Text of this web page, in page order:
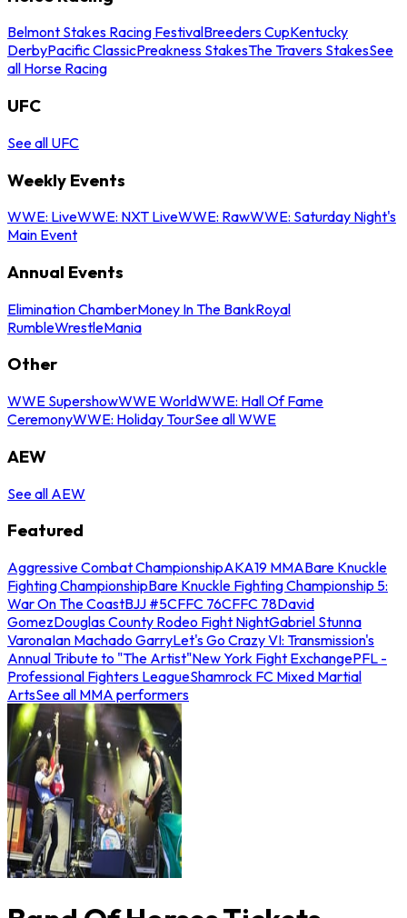
Belmont Stakes Racing FestivalBreeders CupKentucky
DerbyPacific ClassicPreakness StakesThe Travers StakesSee
all Horse Racing
UFC
See all UFC
Weekly Events
WWE: LiveWWE: NXT LiveWWE: RawWWE: Saturday Night's
Main Event
Annual Events
Elimination ChamberMoney In The BankRoyal
RumbleWrestleMania
Other
WWE SupershowWWE WorldWWE: Hall Of Fame
CeremonyWWE: Holiday TourSee all WWE
AEW
See all AEW
Featured
Aggressive Combat ChampionshipAKA19 MMABare Knuckle
Fighting ChampionshipBare Knuckle Fighting Championship 5:
War On The CoastBJJ #5CFFC 76CFFC 78David
GomezDouglas County Rodeo Fight NightGabriel Stunna
VaronaIan Machado GarryLet's Go Crazy VI: Transmission's
Annual Tribute to "The Artist"New York Fight ExchangePFL -
Professional Fighters LeagueShamrock FC Mixed Martial
ArtsSee all MMA performers